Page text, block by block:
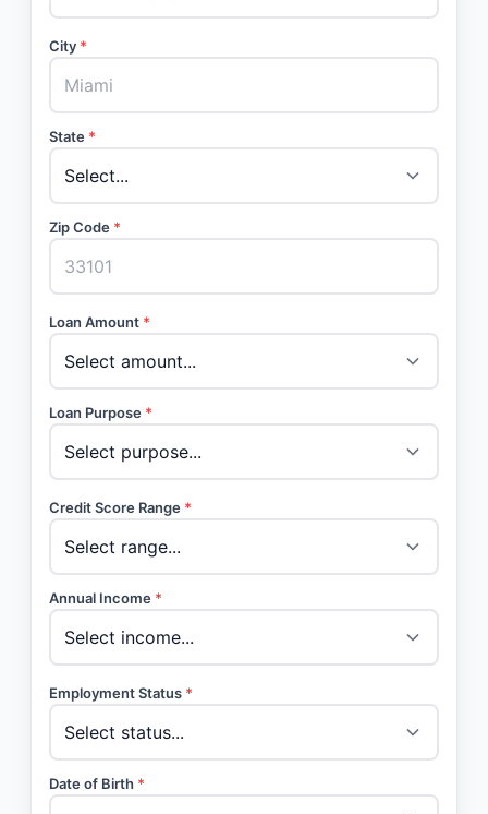
City *
State *
Zip Code *
Loan Amount *
Loan Purpose *
Credit Score Range *
Annual Income *
Employment Status *
Date of Birth *